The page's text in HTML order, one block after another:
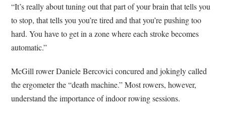
“It’s really about tuning out that part of your brain that tells you
to stop, that tells you you’re tired and that you’re pushing too
hard. You have to get in a zone where each stroke becomes
automatic.”
McGill rower Daniele Bercovici concured and jokingly called
the ergometer the “death machine.” Most rowers, however,
understand the importance of indoor rowing sessions.